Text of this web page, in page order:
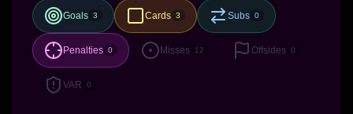
Goals 3 Cards 3 Subs 0
Penalties 0 Misses 12 Offsides 0
VAR 0